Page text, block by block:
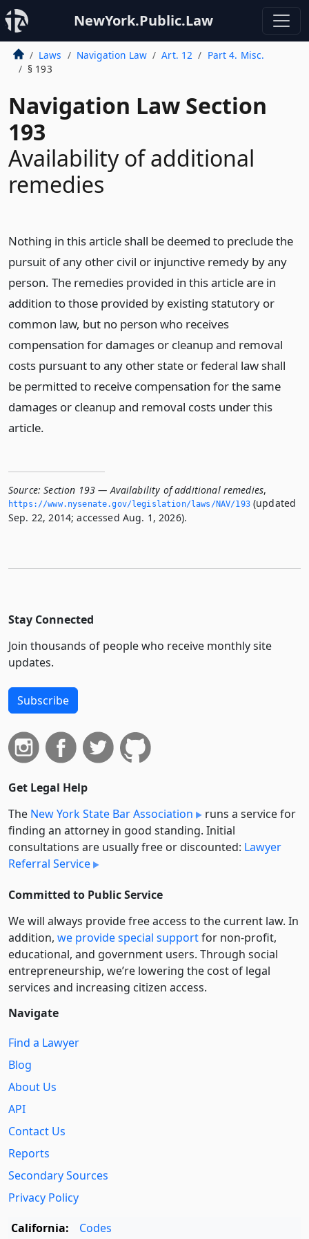
NewYork.Public.Law
Laws Navigation Law Art. 12
Part 4. Misc.
§ 193
Navigation Law Section
193
Availability of additional
remedies
Nothing in this article shall be deemed to preclude the
pursuit of any other civil or injunctive remedy by any
person. The remedies provided in this article are in
addition to those provided by existing statutory or
common law, but no person who receives
compensation for damages or cleanup and removal
costs pursuant to any other state or federal law shall
be permitted to receive compensation for the same
damages or cleanup and removal costs under this
article.
Source: Section 193 — Availability of additional remedies,
https://www.­nysenate.­gov/legislation/laws/NAV/193(updated
Sep. 22, 2014; accessed Aug. 1, 2026).
Stay Connected
Join thousands of people who receive monthly site
updates.
Subscribe
Get Legal Help
The New York State Bar Association
runs a service for
finding an attorney in good standing. Initial
consultations are usually free or discounted: Lawyer
Referral Service
Committed to Public Service
We will always provide free access to the current law. In
addition, we provide special supportfor non-profit,
educational, and government users. Through social
entre­pre­neurship, we’re lowering the cost of legal
services and increasing citizen access.
Navigate
Find a Lawyer
Blog
About Us
API
Contact Us
Reports
Secondary Sources
Privacy Policy
California:
Codes